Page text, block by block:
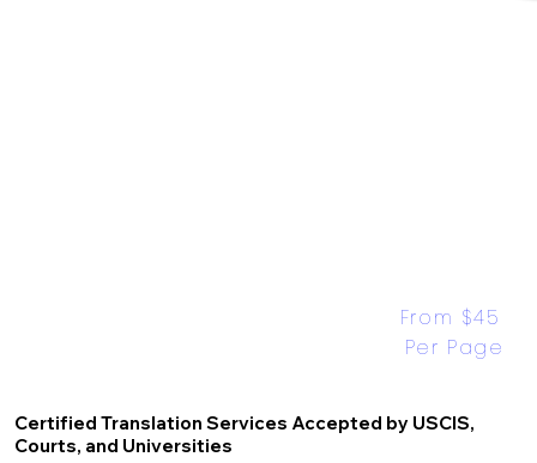
Certified Translation Services Accepted by USCIS,
Courts, and Universities
From $45
Per Page